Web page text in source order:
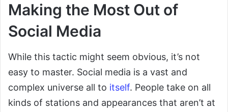
Making the Most Out of
Social Media
While this tactic might seem obvious, it’s not
easy to master. Social media is a vast and
complex universe all to itself. People take on all
kinds of stations and appearances that aren’t at